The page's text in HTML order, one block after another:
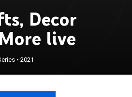
Decor
live
•2021